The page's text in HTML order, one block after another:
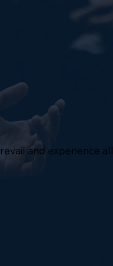
and experience all